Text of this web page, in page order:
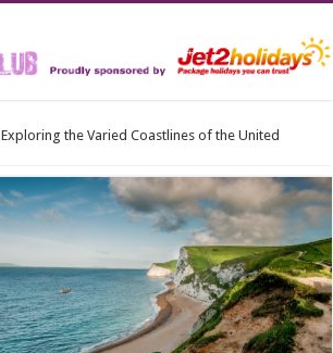
Exploring the Varied Coastlines of the United